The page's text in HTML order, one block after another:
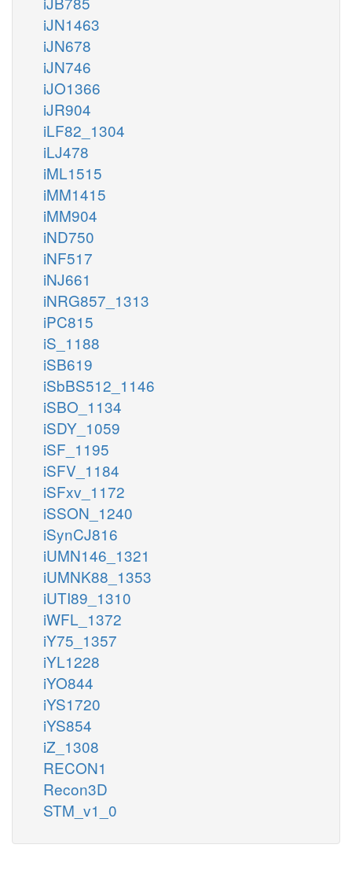
iJN1463
iJN678
iJN746
iJO1366
iJR904
iLF82_1304
iLJ478
iML1515
iMM1415
iMM904
iND750
iNF517
iNJ661
iNRG857_1313
iPC815
iS_1188
iSB619
iSbBS512_1146
iSBO_1134
iSDY_1059
iSF_1195
iSFV_1184
iSFxv_1172
iSSON_1240
iSynCJ816
iUMN146_1321
iUMNK88_1353
iUTI89_1310
iWFL_1372
iY75_1357
iYL1228
iYO844
iYS1720
iYS854
iZ_1308
RECON1
Recon3D
STM_v1_0